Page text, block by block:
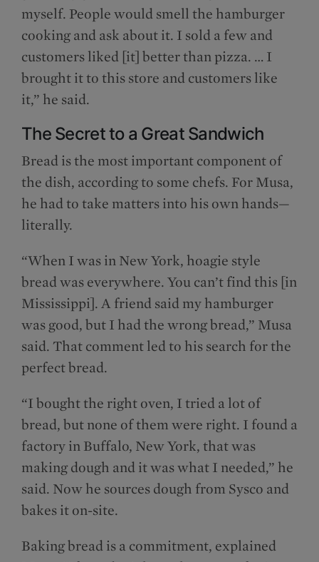
myself. People would smell the hamburger
cooking and ask about it. I sold a few and
customers liked [it] better than pizza. … I
brought it to this store and customers like
it,” he said.
The Secret to a Great Sandwich
Bread is the most important component of
the dish, according to some chefs. For Musa,
he had to take matters into his own hands—
literally.
“When I was in New York, hoagie style
bread was everywhere. You can’t find this [in
Mississippi]. A friend said my hamburger
was good, but I had the wrong bread,” Musa
said. That comment led to his search for the
perfect bread.
“I bought the right oven, I tried a lot of
bread, but none of them were right. I found a
factory in Buffalo, New York, that was
making dough and it was what I needed,” he
said. Now he sources dough from Sysco and
bakes it on-site.
Baking bread is a commitment, explained